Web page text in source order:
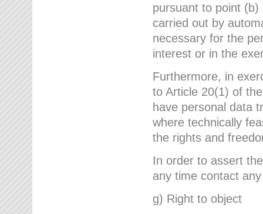
pursuant to point
carried out by
necessary for the
interest or in the
Furthermore, in
to Article 20(1) of
have personal data
where technically
the rights and
In order to assert
any time contact
g) Right to object